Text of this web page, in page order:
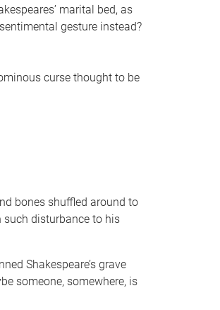
marital bed, as
gesture instead?
curse thought to be
bones shuffled around to
such disturbance to his
Shakespeare’s grave
someone, somewhere, is